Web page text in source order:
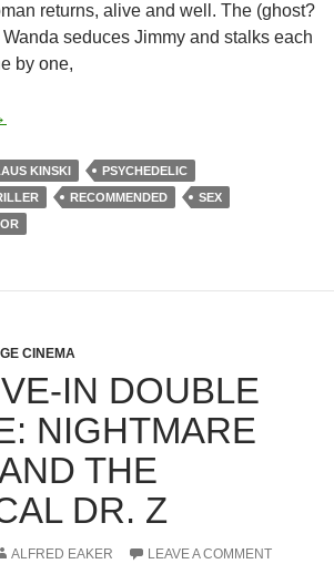
returns, alive and well. The (ghost?
seduces Jimmy and stalks each
by one,
CANDIDATE: VENUS IN
KINSKI
PSYCHEDELIC
RECOMMENDED
SEX
CINEMA
IN DOUBLE
NIGHTMARE
THE
DR. Z
ALFRED EAKER LEAVE A COMMENT